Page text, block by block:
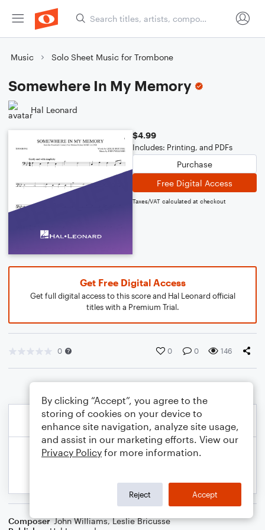
Music Solo Sheet Music for Trombone
Somewhere In My Memory
Hal Leonard
$4.99
Includes: Printing, and PDFs
Purchase
Free Digital Access
Taxes/VAT calculated at checkout
Get Free Digital Access
Get full digital access to this score and Hal Leonard official
titles with a Premium Trial.
0 0 0 146
Composer John Williams,Leslie Bricusse
By clicking “Accept”, you agree to the
storing of cookies on your device to
enhance site navigation, analyze site usage,
and assist in our marketing efforts. View our
Privacy Policy for more information.
Reject Accept